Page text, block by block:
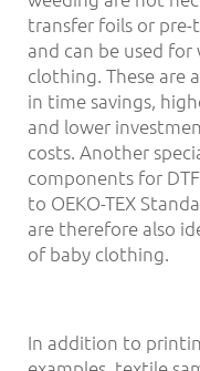
transfer foils or
and can be used
clothing. These are
in time savings,
and lower
costs. Another
components for
to OEKO-TEX
are therefore also
of baby clothing.
In addition to